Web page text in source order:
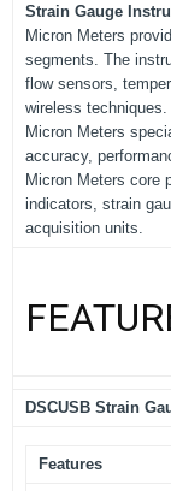
Strain Gauge
Micron Meters
segments. The
flow sensors,
wireless techniques.
Micron Meters
accuracy,
Micron Meters core
indicators, strain
acquisition units.
DSCUSB Strain
Features